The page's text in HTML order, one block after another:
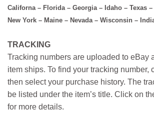
Californa – Florida – Georgia – Idaho – Texas
New York – Maine – Nevada – Wisconsin –
TRACKING
Tracking numbers are uploaded to eBay
item ships. To find your tracking number,
then select your purchase history. The
be listed under the item’s title. Click on
for more details.